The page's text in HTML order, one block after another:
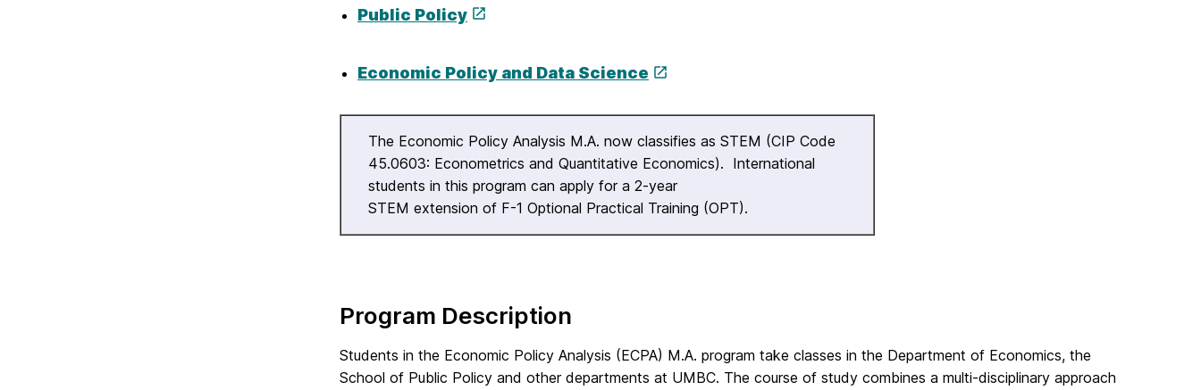
Public Policy
Economic Policy and Data Science
The Economic Policy Analysis M.A. now classifies as STEM (CIP Code
45.0603: Econometrics and Quantitative Economics). International
students in this program can apply for a 2-year
STEM extension of F-1 Optional Practical Training (OPT).
Program Description
Students in the Economic Policy Analysis (ECPA) M.A. program take classes in the Department of Economics, the
School of Public Policy and other departments at UMBC. The course of study combines a multi-disciplinary approach